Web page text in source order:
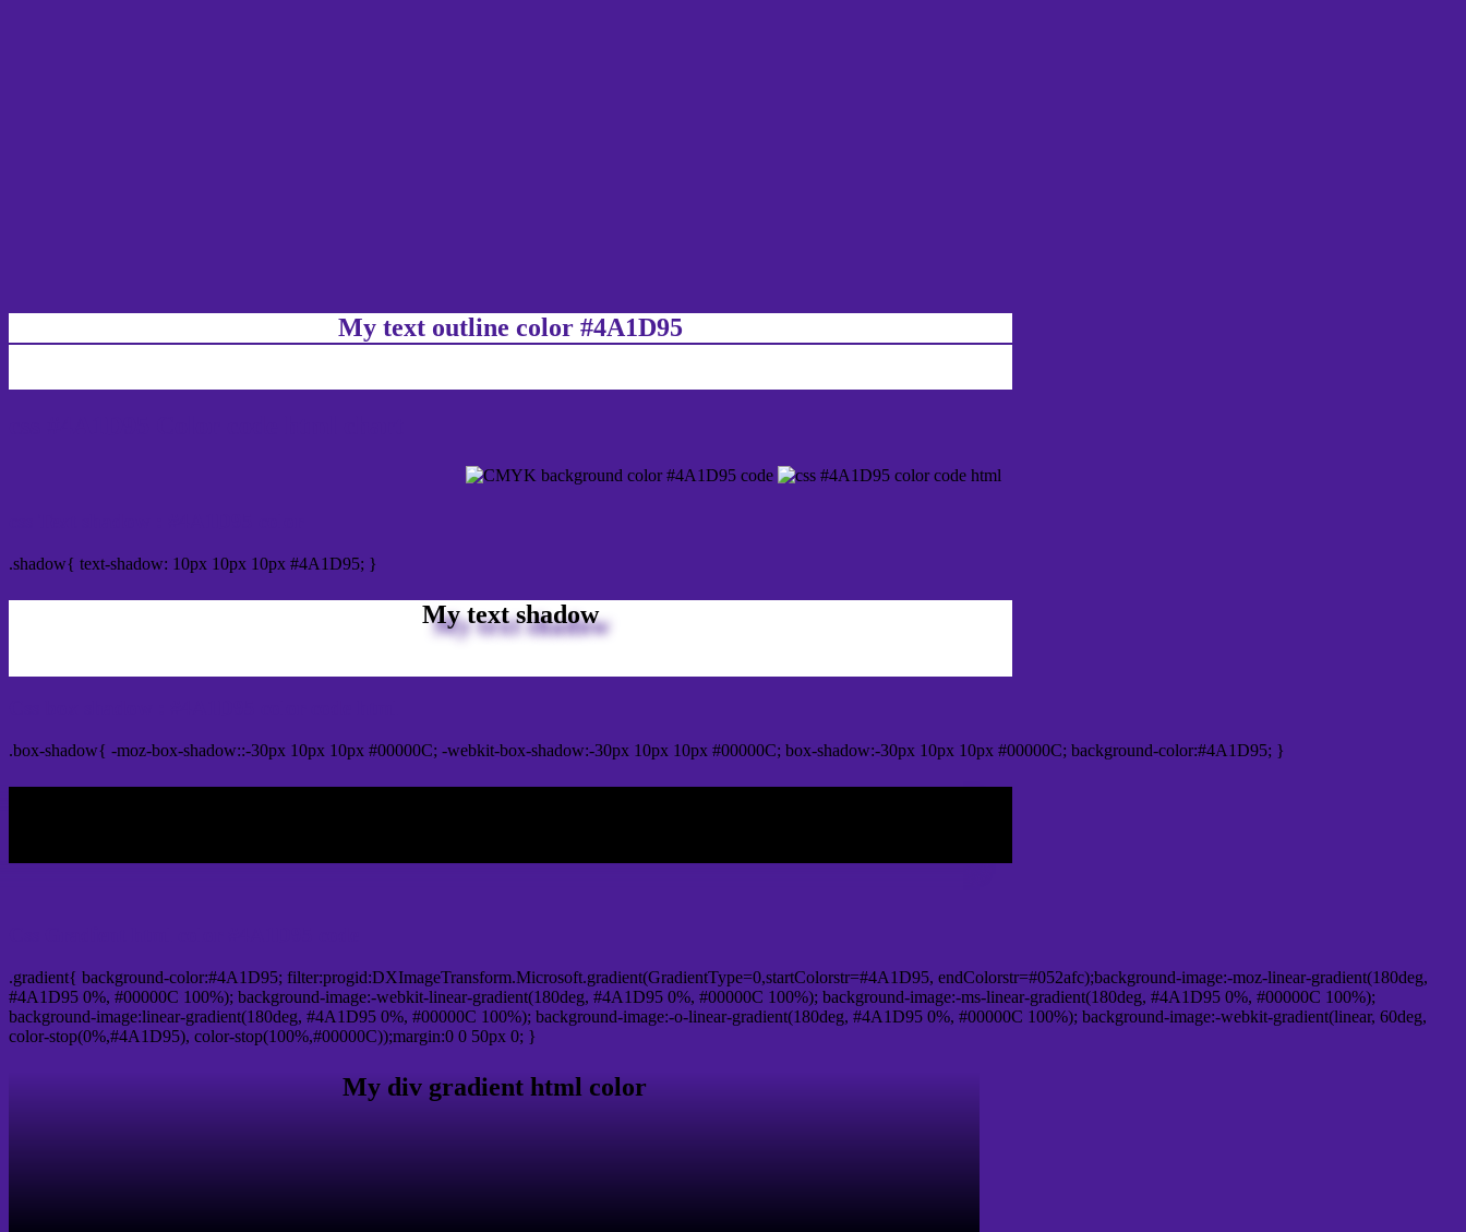
My text outline color #4A1D95
.shadow{ text-shadow: 10px 10px 10px #4A1D95; }
My text shadow
.box-shadow{ -moz-box-shadow::-30px 10px 10px #00000C; -webkit-box-shadow:-30px 10px 10px #00000C; box-shadow:-30px 10px 10px #00000C; background-color:#4A1D95; }
.gradient{ background-color:#4A1D95; filter:progid:DXImageTransform.Microsoft.gradient(GradientType=0,startColorstr=#4A1D95, endColorstr=#052afc);background-image:-moz-linear-gradient(180deg,
#4A1D95 0%, #00000C 100%); background-image:-webkit-linear-gradient(180deg, #4A1D95 0%, #00000C 100%); background-image:-ms-linear-gradient(180deg, #4A1D95 0%, #00000C 100%);
background-image:linear-gradient(180deg, #4A1D95 0%, #00000C 100%); background-image:-o-linear-gradient(180deg, #4A1D95 0%, #00000C 100%); background-image:-webkit-gradient(linear, 60deg,
color-stop(0%,#4A1D95), color-stop(100%,#00000C));margin:0 0 50px 0; }
My div gradient html color